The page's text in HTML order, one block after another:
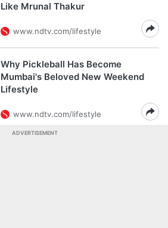
Like Mrunal Thakur
www.ndtv.com/lifestyle
Why Pickleball Has Become
Mumbai's Beloved New Weekend
Lifestyle
www.ndtv.com/lifestyle
ADVERTISEMENT